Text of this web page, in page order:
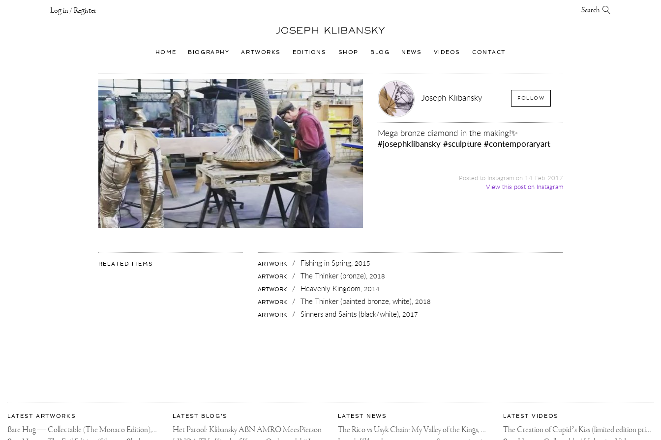
Log in / Register Search
Joseph
Logo
HOME BIOGRAPHY ARTWORKS EDITIONS SHOP BLOG NEWS VIDEOS CONTACT
Joseph Klibansky FOLLOW
Mega bronze diamond in the making!✨
#josephklibansky #sculpture #contemporaryart
Posted to Instagram on 14-Feb-2017
View this post on Instagram
RELATED ITEMS ARTWORK / Fishing in Spring, 2015
ARTWORK / The Thinker (bronze), 2018
ARTWORK / Heavenly Kingdom, 2014
ARTWORK / The Thinker (painted bronze, white), 2018
ARTWORK / Sinners and Saints (black/white), 2017
More
about
Joseph
Most
recent
updates
LATEST ARTWORKS
Bare Hug — Collectable (The Monaco Edition),2024
LATEST BLOG'S
Het Parool: Klibansky ABN AMRO MeesPierson
LATEST NEWS
The Rico vs Usyk Chain: My Valley of the Kings, Brought to Cairo for Glory in Giza
LATEST VIDEOS
The Creation of Cupid’s Kiss (limited edition print)